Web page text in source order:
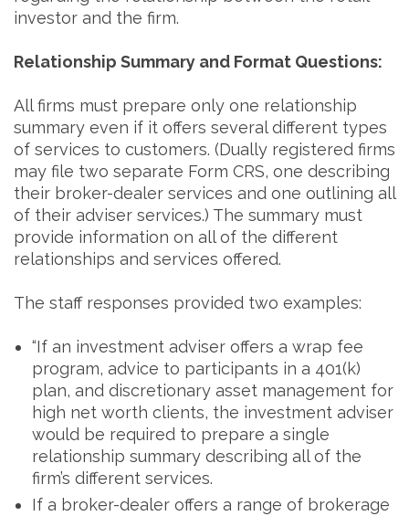
investor and the firm.
Relationship Summary and Format Questions:
All firms must prepare only one relationship
summary even if it offers several different types
of services to customers. (Dually registered firms
may file two separate Form CRS, one describing
their broker-dealer services and one outlining all
of their adviser services.) The summary must
provide information on all of the different
relationships and services offered.
The staff responses provided two examples:
“If an investment adviser offers a wrap fee
program, advice to participants in a 401(k)
plan, and discretionary asset management for
high net worth clients, the investment adviser
would be required to prepare a single
relationship summary describing all of the
firm’s different services.
If a broker-dealer offers a range of brokerage